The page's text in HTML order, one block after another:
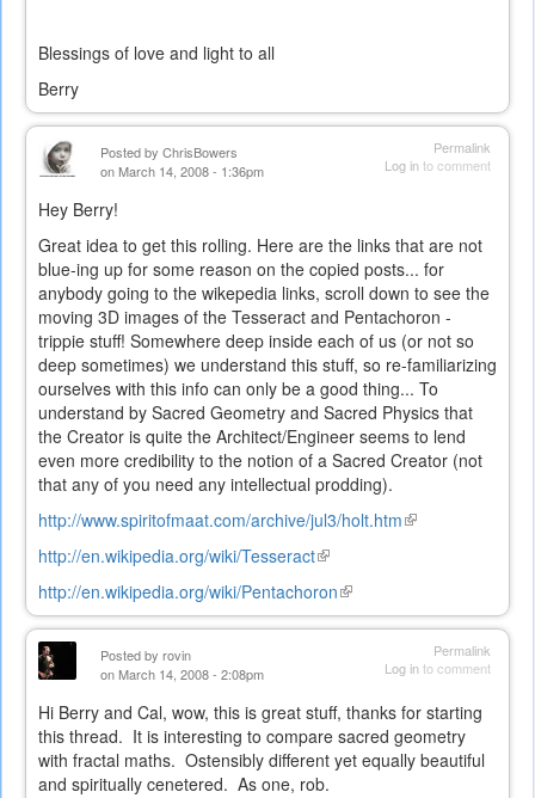
Blessings of love and light to all
Berry
Permalink
Log into comment
Posted by ChrisBowers
on March 14, 2008 - 1:36pm
Hey Berry!
Great idea to get this rolling. Here are the links that are not
blue-ing up for some reason on the copied posts... for
anybody going to the wikepedia links, scroll down to see the
moving 3D images of the Tesseract and Pentachoron -
trippie stuff! Somewhere deep inside each of us (or not so
deep sometimes) we understand this stuff, so re-familiarizing
ourselves with this info can only be a good thing... To
understand by Sacred Geometry and Sacred Physics that
the Creator is quite the Architect/Engineer seems to lend
even more credibility to the notion of a Sacred Creator (not
that any of you need any intellectual prodding).
http://www.spiritofmaat.com/archive/jul3/holt.htm(link
http://en.wikipedia.org/wiki/Tesseract(link
external)
http://en.wikipedia.org/wiki/Pentachoron(link
is
Permalink
Log into comment
Posted by rovin
on March 14, 2008 - 2:08pm
Hi Berry and Cal, wow, this is great stuff, thanks for starting
this thread. It is interesting to compare sacred geometry
with fractal maths. Ostensibly different yet equally beautiful
and spiritually cenetered. As one, rob.